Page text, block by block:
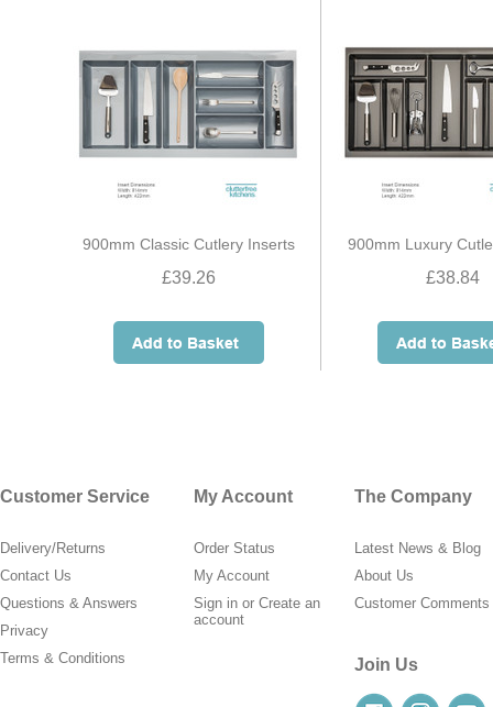
900mm Classic Cutlery Inserts
£39.26
900mm Luxury
£38.84
Customer Service
Delivery/Returns
Contact Us
Questions & Answers
Privacy
Terms & Conditions
My Account
Order Status
My Account
Sign in or Create an
account
The Company
Latest News & Blog
About Us
Customer Comments
Join Us